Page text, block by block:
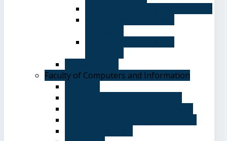
Faculty of Computers and Information